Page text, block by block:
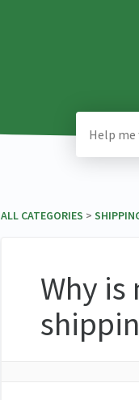
ALL CATEGORIES ​ > ​
Why